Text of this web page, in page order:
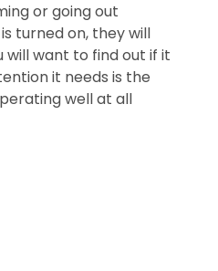
or going out
turned on, they will
will want to find out if it
it needs is the
well at all